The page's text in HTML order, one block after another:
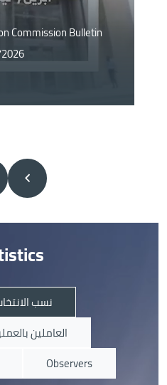
Commission Bulletin
نسب الانتخاب -
العاملين
Observers